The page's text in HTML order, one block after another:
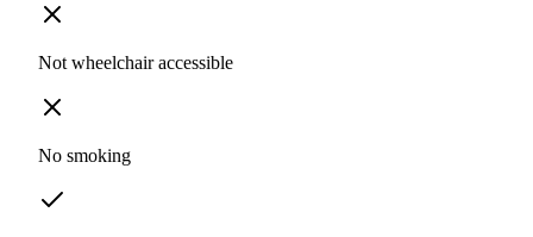
Not wheelchair accessible
No smoking